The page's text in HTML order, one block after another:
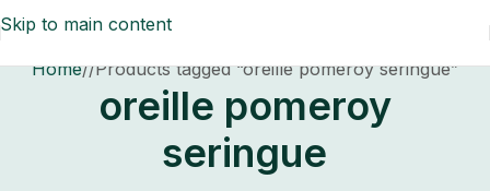
Skip to main content
Home/ Products tagged “oreille pomeroy seringue”
oreille pomeroy
seringue